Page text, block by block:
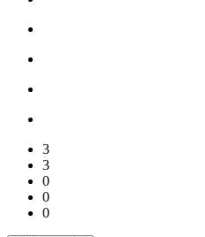
3
3
0
0
0